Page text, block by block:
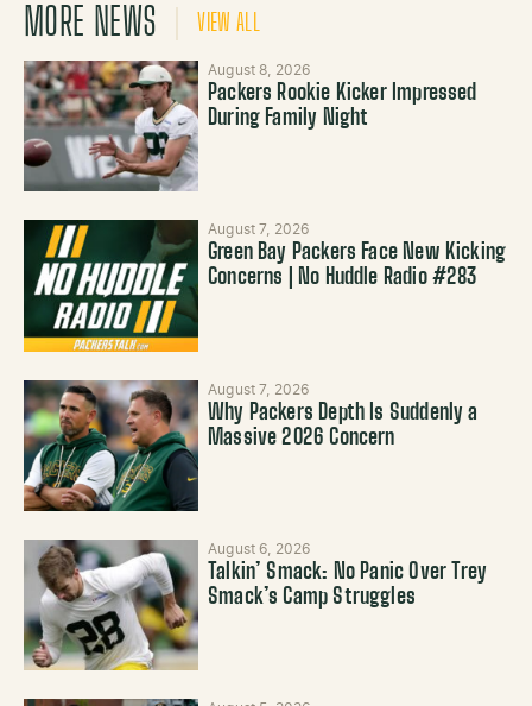
MORE NEWS VIEW ALL
August 8, 2026
Packers Rookie Kicker Impressed
During Family Night
August 7, 2026
Green Bay Packers Face New Kicking
Concerns | No Huddle Radio #283
August 7, 2026
Why Packers Depth Is Suddenly a
Massive 2026 Concern
August 6, 2026
Talkin’ Smack: No Panic Over Trey
Smack’s Camp Struggles